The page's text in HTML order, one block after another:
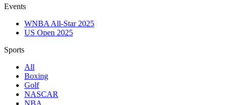
Events
WNBA All-Star 2025
US Open 2025
Sports
All
Boxing
Golf
NASCAR
NBA